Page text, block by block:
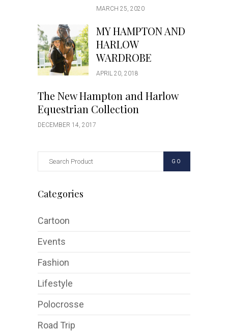
MARCH 25, 2020
MY HAMPTON AND
HARLOW
WARDROBE
APRIL 20, 2018
The New Hampton and Harlow
Equestrian Collection
DECEMBER 14, 2017
GO
Categories
Cartoon
Events
Fashion
Lifestyle
Polocrosse
Road Trip